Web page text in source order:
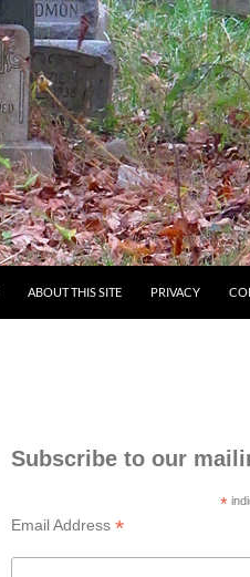
ABOUT THIS SITE PRIVACY
Subscribe to our
*
Email Address*